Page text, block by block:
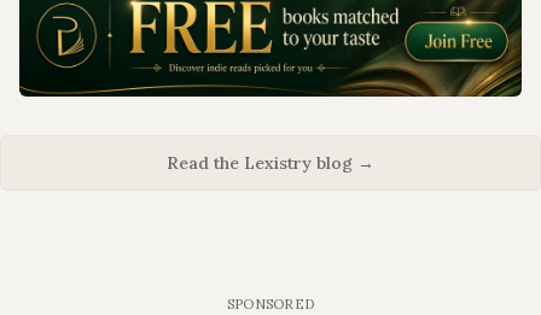
Read the Lexistry blog →
SPONSORED